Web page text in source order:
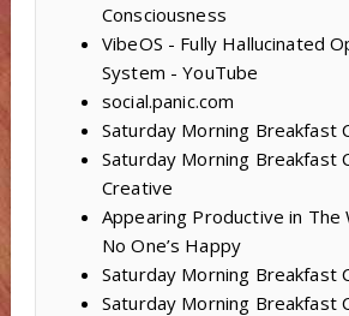
Consciousness
VibeOS - Fully Hallucinated
System - YouTube
social.panic.com
Saturday Morning Breakfast
Saturday Morning Breakfast
Creative
Appearing Productive in
No One’s Happy
Saturday Morning Breakfast
Saturday Morning Breakfast